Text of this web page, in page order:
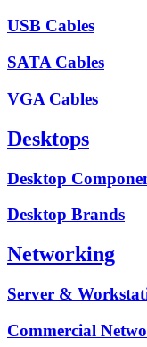
USB Cables
SATA Cables
VGA Cables
Desktops
Desktop
Desktop Brands
Networking
Server &
Commercial